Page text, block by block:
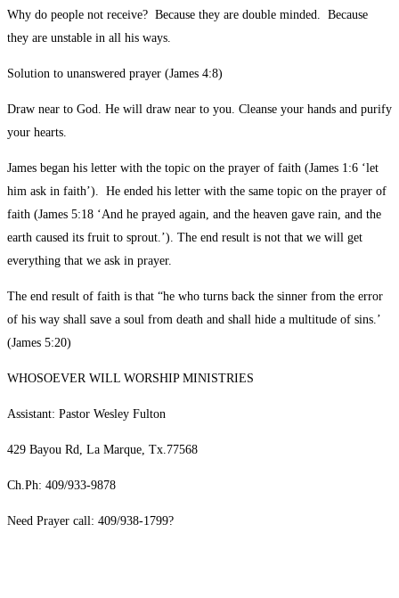
Why do people not receive? Because they are double minded. Because
they are unstable in all his ways.
Solution to unanswered prayer (James 4:8)
Draw near to God. He will draw near to you. Cleanse your hands and purify
your hearts.
James began his letter with the topic on the prayer of faith (James 1:6 ‘let
him ask in faith’). He ended his letter with the same topic on the prayer of
faith (James 5:18 ‘And he prayed again, and the heaven gave rain, and the
earth caused its fruit to sprout.’). The end result is not that we will get
everything that we ask in prayer.
The end result of faith is that “he who turns back the sinner from the error
of his way shall save a soul from death and shall hide a multitude of sins.’
(James 5:20)
WHOSOEVER WILL WORSHIP MINISTRIES
Assistant: Pastor Wesley Fulton
429 Bayou Rd, La Marque, Tx.77568
Ch.Ph: 409/933-9878
Need Prayer call: 409/938-1799?